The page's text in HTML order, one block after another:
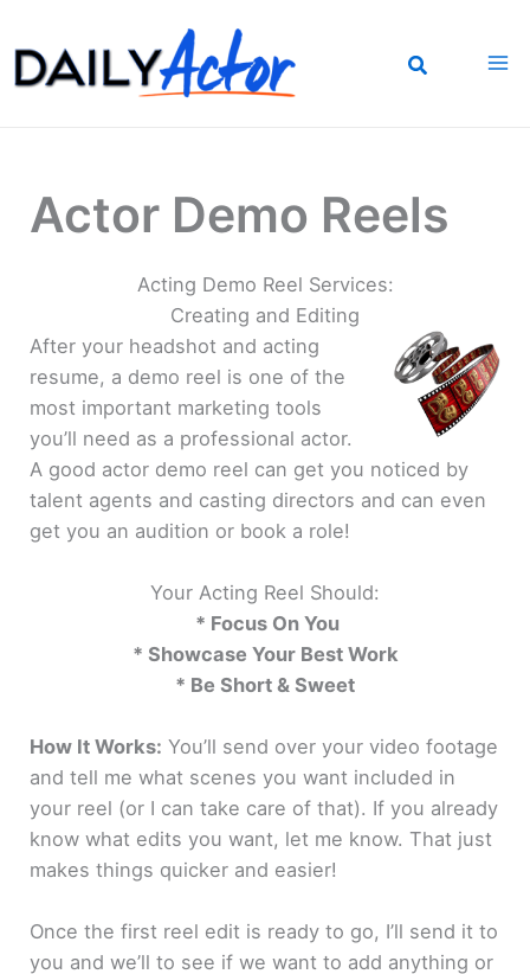
to
content
Actor Demo Reels
Acting Demo Reel Services:
Creating and Editing
After your headshot and acting
resume, a demo reel is one of the
most important marketing tools
you’ll need as a professional actor.
A good actor demo reel can get you noticed by
talent agents and casting directors and can even
get you an audition or book a role!
Your Acting Reel Should:
* Focus On You
* Showcase Your Best Work
* Be Short & Sweet
How It Works: You’ll send over your video footage
and tell me what scenes you want included in
your reel (or I can take care of that). If you already
know what edits you want, let me know. That just
makes things quicker and easier!
Once the first reel edit is ready to go, I’ll send it to
you and we’ll to see if we want to add anything or